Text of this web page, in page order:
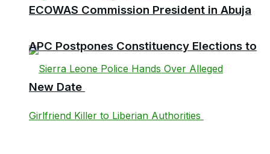
ECOWAS Commission President in Abuja
APC Postpones Constituency Elections to
New Date